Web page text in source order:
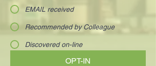
EMAIL received
Recommended by Colleague
Discovered on-line
OPT-IN